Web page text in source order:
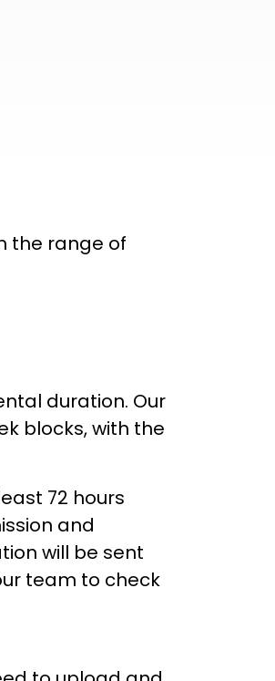
the range of
duration. Our
blocks, with the
72 hours
and
will be sent
team to check